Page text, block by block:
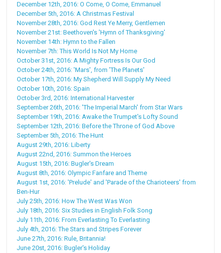
December 12th, 2016: O Come, O Come, Emmanuel
December 5th, 2016: A Christmas Festival
November 28th, 2016: God Rest Ye Merry, Gentlemen
November 21st: Beethoven's 'Hymn of Thanksgiving'
November 14th: Hymn to the Fallen
November 7th: This World Is Not My Home
October 31st, 2016: A Mighty Fortress Is Our God
October 24th, 2016: 'Mars', from 'The Planets'
October 17th, 2016: My Shepherd Will Supply My Need
October 10th, 2016: Spain
October 3rd, 2016: International Harvester
September 26th, 2016: 'The Imperial March' from Star Wars
September 19th, 2016: Awake the Trumpet's Lofty Sound
September 12th, 2016: Before the Throne of God Above
September 5th, 2016: The Hunt
August 29th, 2016: Liberty
August 22nd, 2016: Summon the Heroes
August 15th, 2016: Bugler's Dream
August 8th, 2016: Olympic Fanfare and Theme
August 1st, 2016: 'Prelude' and 'Parade of the Charioteers' from
Ben-Hur
July 25th, 2016: How The West Was Won
July 18th, 2016: Six Studies in English Folk Song
July 11th, 2016: From Everlasting To Everlasting
July 4th, 2016: The Stars and Stripes Forever
June 27th, 2016: Rule, Britannia!
June 20st, 2016: Bugler's Holiday